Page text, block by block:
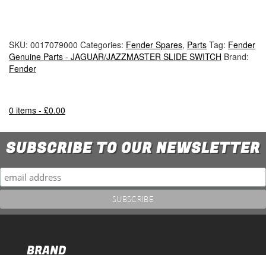
SKU: 0017079000 Categories: Fender Spares, Parts Tag: Fender
Genuine Parts - JAGUAR/JAZZMASTER SLIDE SWITCH Brand:
Fender
0 items - £0.00
SUBSCRIBE TO OUR NEWSLETTER
BRAND